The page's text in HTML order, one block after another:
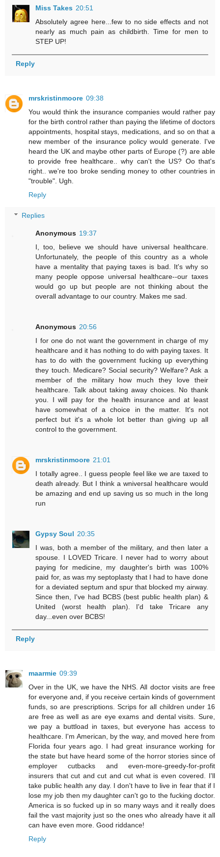
Miss Takes 20:51
Absolutely agree here...few to no side effects and not
nearly as much pain as childbirth. Time for men to
STEP UP!
Reply
mrskristinmoore 09:38
You would think the insurance companies would rather pay
for the birth control rather than paying the lifetime of doctors
appointments, hospital stays, medications, and so on that a
new member of the insurance policy would generate. I've
heard the UK and maybe other parts of Europe (?) are able
to provide free healthcare.. why can't the US? Oo that's
right.. we're too broke sending money to other countries in
"trouble". Ugh.
Reply
Replies
Anonymous 19:37
I, too, believe we should have universal healthcare.
Unfortunately, the people of this country as a whole
have a mentality that paying taxes is bad. It's why so
many people oppose universal healthcare--our taxes
would go up but people are not thinking about the
overall advantage to our country. Makes me sad.
Anonymous 20:56
I for one do not want the government in charge of my
healthcare and it has nothing to do with paying taxes. It
has to do with the government fucking up everything
they touch. Medicare? Social security? Welfare? Ask a
member of the military how much they love their
healthcare. Talk about taking away choices. No thank
you. I will pay for the health insurance and at least
have somewhat of a choice in the matter. It's not
perfect but it's a whole lot better than giving up all
control to the government.
mrskristinmoore 21:01
I totally agree.. I guess people feel like we are taxed to
death already. But I think a wniversal healthcare would
be amazing and end up saving us so much in the long
run
Gypsy Soul 20:35
I was, both a member of the military, and then later a
spouse. I LOVED Tricare. I never had to worry about
paying for medicine, my daughter's birth was 100%
paid for, as was my septoplasty that I had to have done
for a deviated septum and spur that blocked my airway.
Since then, I've had BCBS (best public health plan) &
United (worst health plan). I'd take Tricare any
day...even over BCBS!
Reply
maarmie 09:39
Over in the UK, we have the NHS. All doctor visits are free
for everyone and, if you receive certain kinds of government
funds, so are prescriptions. Scrips for all children under 16
are free as well as are eye exams and dental visits. Sure,
we pay a buttload in taxes, but everyone has access to
healthcare. I'm American, by the way, and moved here from
Florida four years ago. I had great insurance working for
the state but have heard some of the horror stories since of
employer cutbacks and even-more-greedy-for-profit
insurers that cut and cut and cut what is even covered. I'll
take public health any day. I don't have to live in fear that if I
lose my job then my daughter can't go to the fucking doctor.
America is so fucked up in so many ways and it really does
fail the vast majority just so the ones who already have it all
can have even more. Good riddance!
Reply